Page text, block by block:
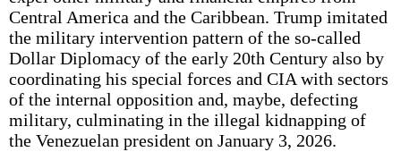
Central America and the Caribbean. Trump imitated
the military intervention pattern of the so-called
Dollar Diplomacy of the early 20th Century also by
coordinating his special forces and CIA with sectors
of the internal opposition and, maybe, defecting
military, culminating in the illegal kidnapping of
the Venezuelan president on January 3, 2026.